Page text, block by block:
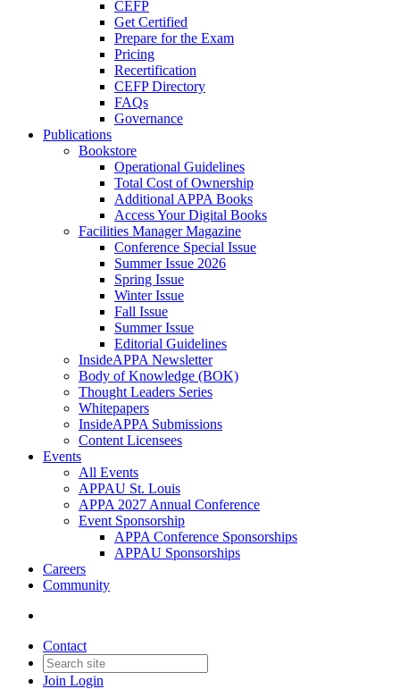
CEFP
Get Certified
Prepare for the Exam
Pricing
Recertification
CEFP Directory
FAQs
Governance
Publications
Bookstore
Operational Guidelines
Total Cost of Ownership
Additional APPA Books
Access Your Digital Books
Facilities Manager Magazine
Conference Special Issue
Summer Issue 2026
Spring Issue
Winter Issue
Fall Issue
Summer Issue
Editorial Guidelines
InsideAPPA Newsletter
Body of Knowledge (BOK)
Thought Leaders Series
Whitepapers
InsideAPPA Submissions
Content Licensees
Events
All Events
APPAU St. Louis
APPA 2027 Annual Conference
Event Sponsorship
APPA Conference Sponsorships
APPAU Sponsorships
Careers
Community
Contact
Join Login